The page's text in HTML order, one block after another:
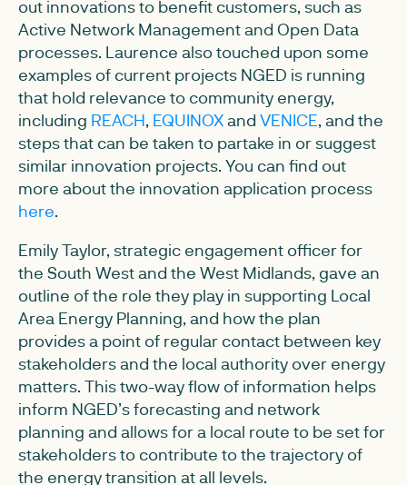
out innovations to benefit customers, such as
Active Network Management and Open Data
processes. Laurence also touched upon some
examples of current projects NGED is running
that hold relevance to community energy,
including REACH, EQUINOXand VENICE, and the
steps that can be taken to partake in or suggest
similar innovation projects. You can find out
more about the innovation application process
here.
Emily Taylor, strategic engagement officer for
the South West and the West Midlands, gave an
outline of the role they play in supporting Local
Area Energy Planning, and how the plan
provides a point of regular contact between key
stakeholders and the local authority over energy
matters. This two-way flow of information helps
inform NGED’s forecasting and network
planning and allows for a local route to be set for
stakeholders to contribute to the trajectory of
the energy transition at all levels.